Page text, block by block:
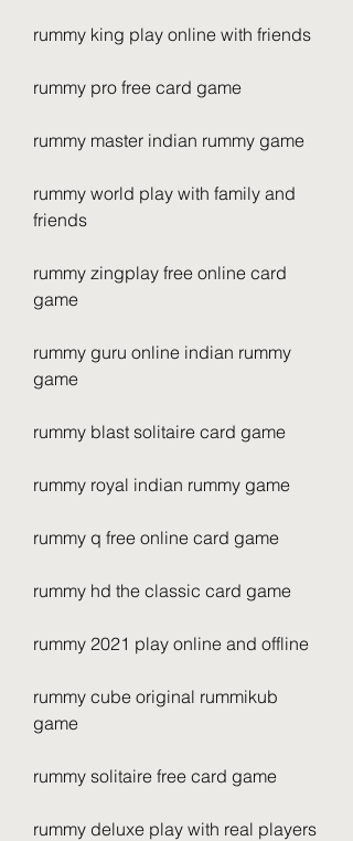
rummy king play online with friends
rummy pro free card game
rummy master indian rummy game
rummy world play with family and
friends
rummy zingplay free online card
game
rummy guru online indian rummy
game
rummy blast solitaire card game
rummy royal indian rummy game
rummy q free online card game
rummy hd the classic card game
rummy 2021 play online and offline
rummy cube original rummikub
game
rummy solitaire free card game
rummy deluxe play with real players